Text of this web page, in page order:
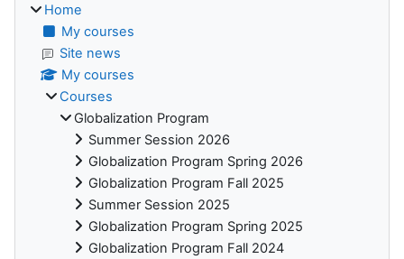
Home
My courses
Site news
My courses
Courses
Globalization Program
Summer Session 2026
Globalization Program Spring 2026
Globalization Program Fall 2025
Summer Session 2025
Globalization Program Spring 2025
Globalization Program Fall 2024